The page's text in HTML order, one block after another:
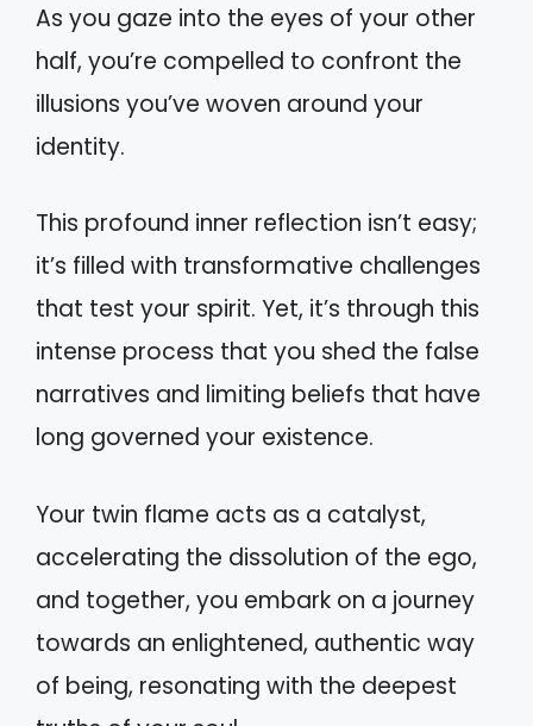
As you gaze into the eyes of your other
half, you’re compelled to confront the
illusions you’ve woven around your
identity.
This profound inner reflection isn’t easy;
it’s filled with transformative challenges
that test your spirit. Yet, it’s through this
intense process that you shed the false
narratives and limiting beliefs that have
long governed your existence.
Your twin flame acts as a catalyst,
accelerating the dissolution of the ego,
and together, you embark on a journey
towards an enlightened, authentic way
of being, resonating with the deepest